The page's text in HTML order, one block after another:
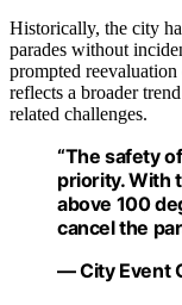
Historically, the city
parades without
prompted
reflects a broader
related challenges.
“The safety
priority. With
above 100
cancel the
— City Event